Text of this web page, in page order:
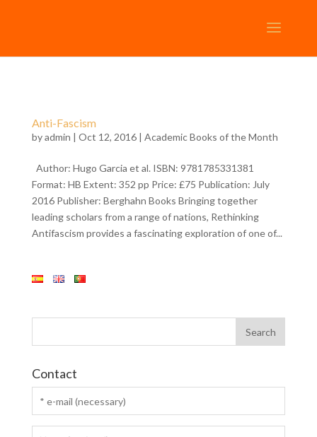
Anti-Fascism
byadmin | Oct 12, 2016 | Academic Books of the Month
Author: Hugo Garcia et al. ISBN: 9781785331381
Format: HB Extent: 352 pp Price: £75 Publication: July
2016 Publisher: Berghahn Books Bringing together
leading scholars from a range of nations, Rethinking
Antifascism provides a fascinating exploration of one of...
Contact